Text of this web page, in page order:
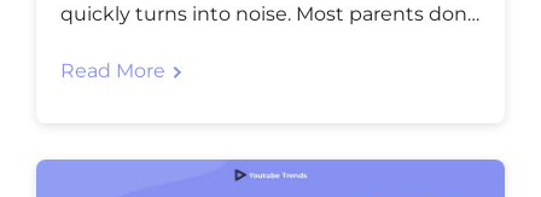
quickly turns into noise. Most parents don’t
about is what comes next. One video leads
the age. This guide is […]
Read More